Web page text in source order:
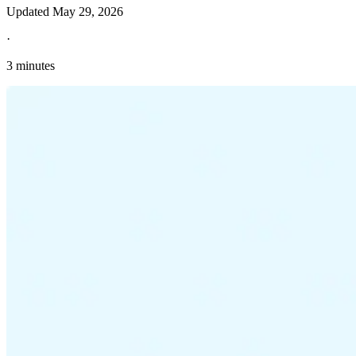
Updated May 29, 2026
·
3 minutes